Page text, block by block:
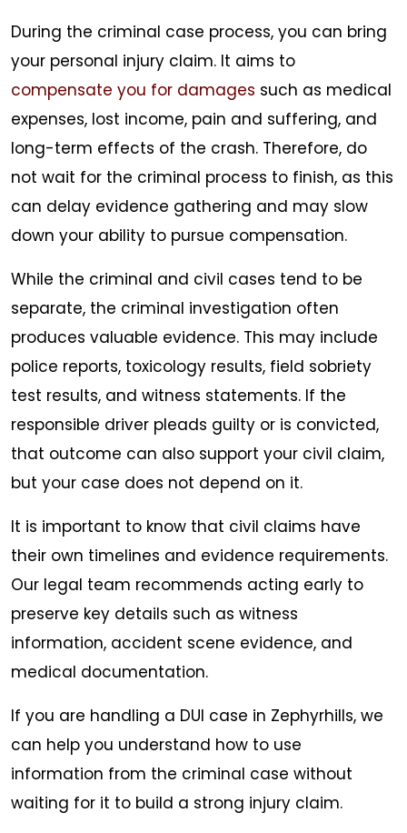
During the criminal case process, you can bring
your personal injury claim. It aims to
compensate you for damages such as medical
expenses, lost income, pain and suffering, and
long-term effects of the crash. Therefore, do
not wait for the criminal process to finish, as this
can delay evidence gathering and may slow
down your ability to pursue compensation.
While the criminal and civil cases tend to be
separate, the criminal investigation often
produces valuable evidence. This may include
police reports, toxicology results, field sobriety
test results, and witness statements. If the
responsible driver pleads guilty or is convicted,
that outcome can also support your civil claim,
but your case does not depend on it.
It is important to know that civil claims have
their own timelines and evidence requirements.
Our legal team recommends acting early to
preserve key details such as witness
information, accident scene evidence, and
medical documentation.
If you are handling a DUI case in Zephyrhills, we
can help you understand how to use
information from the criminal case without
waiting for it to build a strong injury claim.